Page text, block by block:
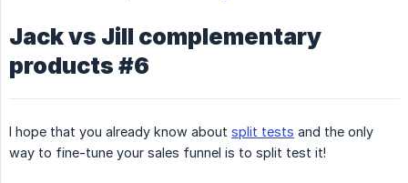
Jack vs Jill complementary
products #6
I hope that you already know about split tests and the only
way to fine-tune your sales funnel is to split test it!